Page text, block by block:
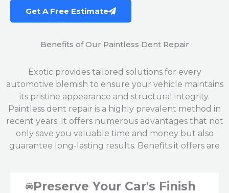
Get A Free Estimate
Benefits of Our Paintless Dent Repair
Exotic provides tailored solutions for every
automotive blemish to ensure your vehicle maintains
its pristine appearance and structural integrity.
Paintless dent repair is a highly prevalent method in
recent years. It offers numerous advantages that not
only save you valuable time and money but also
guarantee long-lasting results. Benefits it offers are
Preserve Your Car's Finish